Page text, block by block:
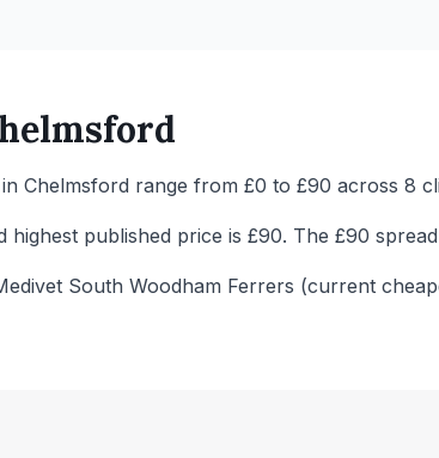
Chelmsford range from £0 to £90 across 8
highest published price is £90. The £90
South Woodham Ferrers (current